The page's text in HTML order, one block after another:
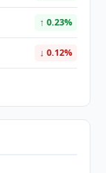
↑ 0.23%
↓ 0.12%